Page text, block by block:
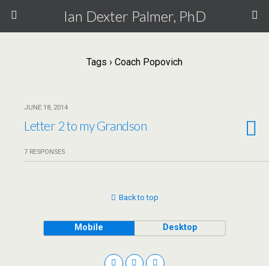
Ian Dexter Palmer, PhD
Tags › Coach Popovich
JUNE 18, 2014
Letter 2 to my Grandson
7 RESPONSES
Back to top
Mobile Desktop